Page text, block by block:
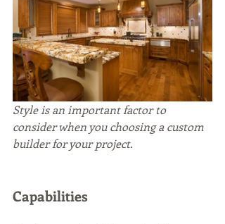
Style is an important factor to
consider when you choosing a custom
builder for your project.
Capabilities